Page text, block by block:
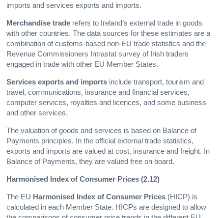
imports and services exports and imports.
Merchandise trade refers to Ireland’s external trade in goods
with other countries. The data sources for these estimates are a
combination of customs-based non-EU trade statistics and the
Revenue Commissioners Intrastat survey of Irish traders
engaged in trade with other EU Member States.
Services exports and imports include transport, tourism and
travel, communications, insurance and financial services,
computer services, royalties and licences, and some business
and other services.
The valuation of goods and services is based on Balance of
Payments principles. In the official external trade statistics,
exports and imports are valued at cost, insurance and freight. In
Balance of Payments, they are valued free on board.
Harmonised Index of Consumer Prices (2.12)
The EU Harmonised Index of Consumer Prices (HICP) is
calculated in each Member State. HICPs are designed to allow